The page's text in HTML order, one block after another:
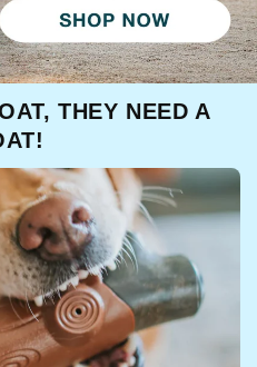
THEY NEED A